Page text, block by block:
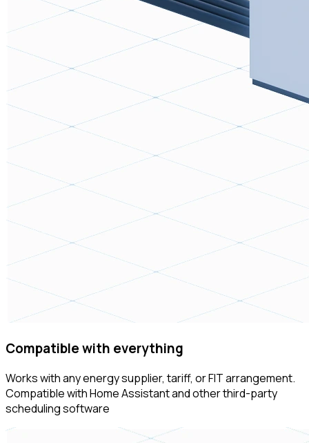
Compatible with everything
Works with any energy supplier, tariff, or FIT arrangement.
Compatible with Home Assistant and other third-party
scheduling software